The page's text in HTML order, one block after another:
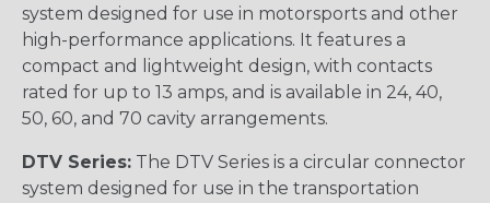
system designed for use in motorsports and other
high-performance applications. It features a
compact and lightweight design, with contacts
rated for up to 13 amps, and is available in 24, 40,
50, 60, and 70 cavity arrangements.
DTV Series: The DTV Series is a circular connector
system designed for use in the transportation